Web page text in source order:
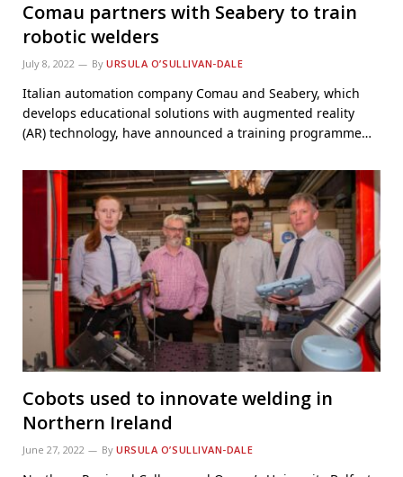
Comau partners with Seabery to train
robotic welders
July 8, 2022 By URSULA O’SULLIVAN-DALE
Italian automation company Comau and Seabery, which
develops educational solutions with augmented reality
(AR) technology, have announced a training programme…
Cobots used to innovate welding in
Northern Ireland
June 27, 2022 By URSULA O’SULLIVAN-DALE